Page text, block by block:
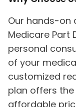
Our hands-on
Medicare Part
personal
of your
customized
plan offers
affordable